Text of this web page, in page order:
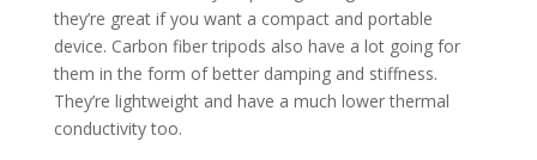
they’re great if you want a compact and portable
device. Carbon fiber tripods also have a lot going for
them in the form of better damping and stiffness.
They’re lightweight and have a much lower thermal
conductivity too.